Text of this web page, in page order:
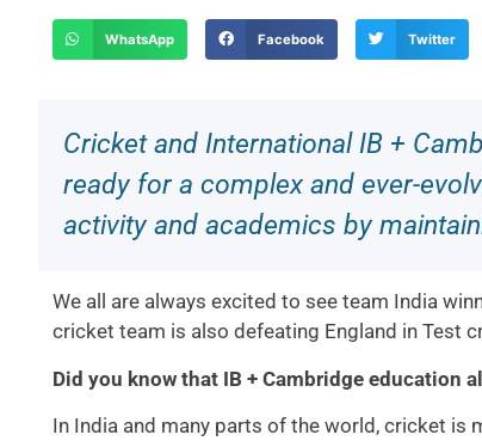
WhatsApp Facebook Twitter
Cricket and International IB +
ready for a complex and ever-
activity and academics by
We all are always excited to see team India
cricket team is also defeating England in Test
Did you know that IB + Cambridge education
In India and many parts of the world, cricket is